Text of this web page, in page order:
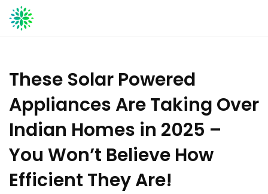
Skip
to
These Solar Powered
Appliances Are Taking Over
Indian Homes in 2025 –
You Won’t Believe How
Efficient They Are!